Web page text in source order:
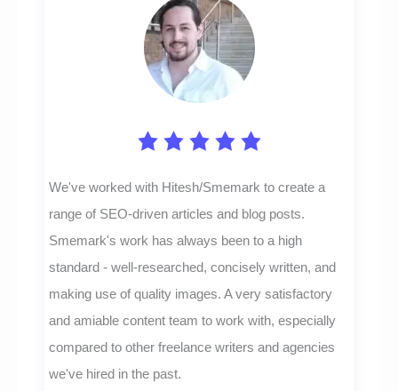
We've worked with Hitesh/Smemark to create a
range of SEO-driven articles and blog posts.
Smemark's work has always been to a high
standard - well-researched, concisely written, and
making use of quality images. A very satisfactory
and amiable content team to work with, especially
compared to other freelance writers and agencies
we've hired in the past.